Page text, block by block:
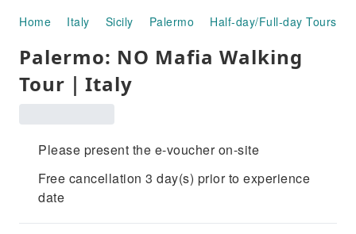
Home Italy Sicily Palermo Half-day/Full-day Tours
Palermo: NO Mafia Walking
Tour｜Italy
Please present the e-voucher on-site
Free cancellation 3 day(s) prior to experience
date